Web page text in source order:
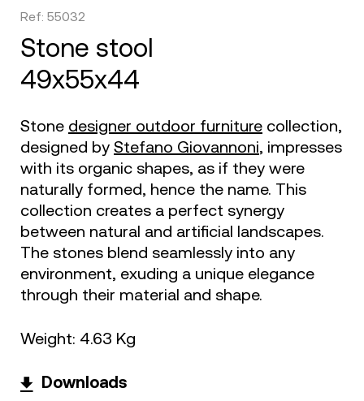
Ref: 55032
stone stool
49x55x44
Stone designer outdoor furniture collection,
designed by Stefano Giovannoni, impresses
with its organic shapes, as if they were
naturally formed, hence the name. This
collection creates a perfect synergy
between natural and artificial landscapes.
The stones blend seamlessly into any
environment, exuding a unique elegance
through their material and shape.
Weight: 4.63 Kg
Downloads